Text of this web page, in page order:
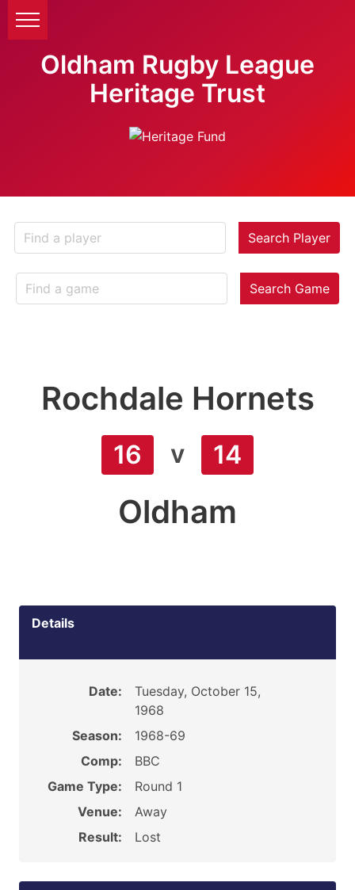
Oldham Rugby League
Heritage Trust
Search Player
Search Game
Rochdale Hornets
16 v 14
Oldham
Details
Date:
Tuesday, October 15,
1968
Season:
1968-69
Comp:
BBC
Game Type:
Round 1
Venue:
Away
Result:
Lost